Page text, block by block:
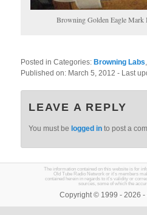
Browning Golden Eagle Mark
Posted in Categories:Browning Labs
Published on: March 5, 2012- Last
LEAVE A REPLY
You must be logged in to post a
The information contained on this website is for
Old Tube Radio Network or it's members
contained herein in regards to it's validity or
sources, some of which the
Copyright © 1999 - 2026